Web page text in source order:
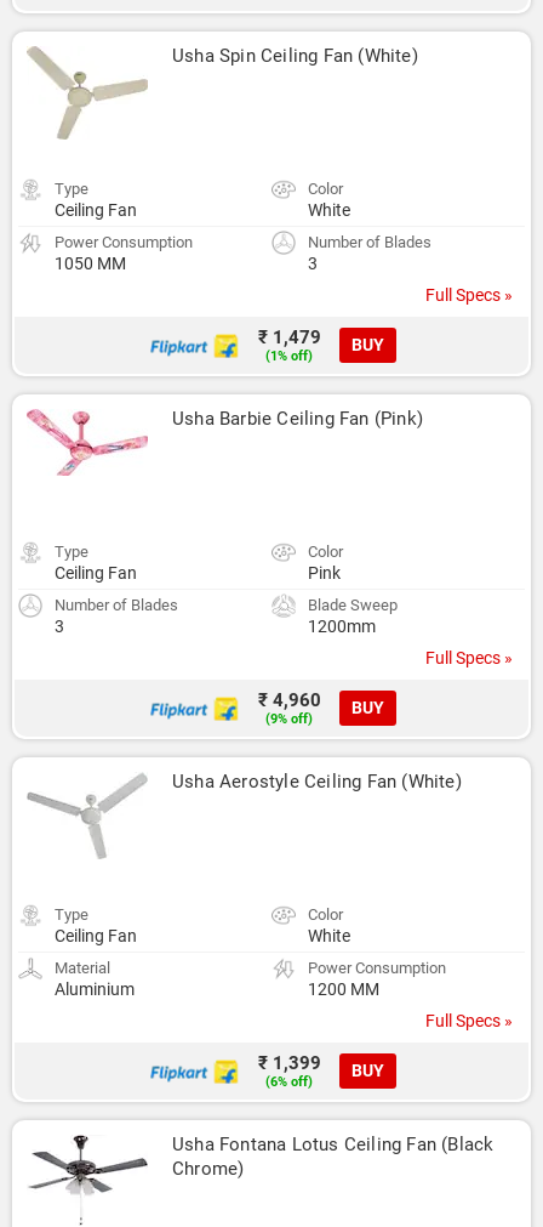
Usha Spin Ceiling Fan (White)
Type
Ceiling Fan
Color
White
Power Consumption
1050 MM
Number of Blades
3
Full Specs »
₹ 1,479
(1% off)
BUY
Usha Barbie Ceiling Fan (Pink)
Type
Ceiling Fan
Color
Pink
Number of Blades
3
Blade Sweep
1200mm
Full Specs »
₹ 4,960
(9% off)
BUY
Usha Aerostyle Ceiling Fan (White)
Type
Ceiling Fan
Color
White
Material
Aluminium
Power Consumption
1200 MM
Full Specs »
₹ 1,399
(6% off)
BUY
Usha Fontana Lotus Ceiling Fan (Black
Chrome)